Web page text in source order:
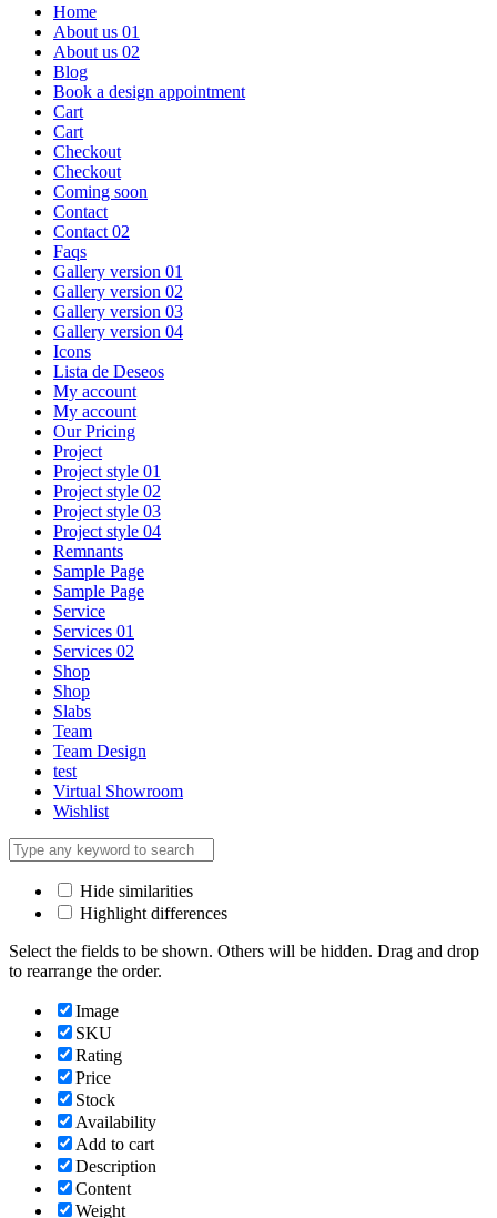
Home
About us 01
About us 02
Blog
Book a design appointment
Cart
Cart
Checkout
Checkout
Coming soon
Contact
Contact 02
Faqs
Gallery version 01
Gallery version 02
Gallery version 03
Gallery version 04
Icons
Lista de Deseos
My account
My account
Our Pricing
Project
Project style 01
Project style 02
Project style 03
Project style 04
Remnants
Sample Page
Sample Page
Service
Services 01
Services 02
Shop
Shop
Slabs
Team
Team Design
test
Virtual Showroom
Wishlist
Hide similarities
Highlight differences
Select the fields to be shown. Others will be hidden. Drag and drop
to rearrange the order.
Image
SKU
Rating
Price
Stock
Availability
Add to cart
Description
Content
Weight